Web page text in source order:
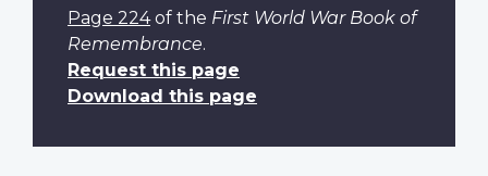
Page 224of the First World War Book of
Remembrance.
Request this page
Download this page